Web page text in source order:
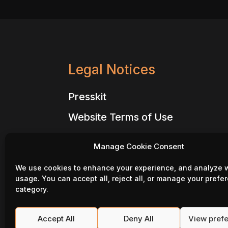
Manage Cookie Consent
We use cookies to enhance your experience, and analyze
usage. You can accept all, reject all, or manage your
category.
Accept All Deny All View
Legal Notices
Presskit
Website Terms of Use
Million Lords – Privacy Policy
Website – Cookie Policy